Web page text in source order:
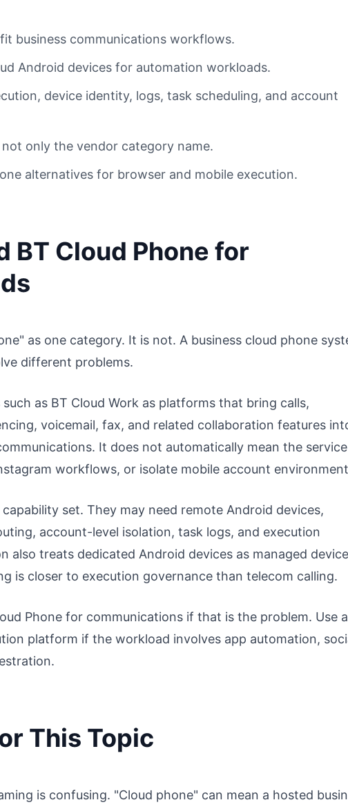
business communications workflows.
Android devices for automation workloads.
device identity, logs, task scheduling, and account
only the vendor category name.
alternatives for browser and mobile execution.
BT Cloud Phone for
as one category. It is not. A business cloud phone
different problems.
as BT Cloud Work as platforms that bring calls,
voicemail, fax, and related collaboration features
It does not automatically mean the service
workflows, or isolate mobile account
set. They may need remote Android devices,
account-level isolation, task logs, and execution
also treats dedicated Android devices as managed
is closer to execution governance than telecom calling.
Phone for communications if that is the problem. Use a
platform if the workload involves app automation,
This Topic
is confusing. "Cloud phone" can mean a hosted